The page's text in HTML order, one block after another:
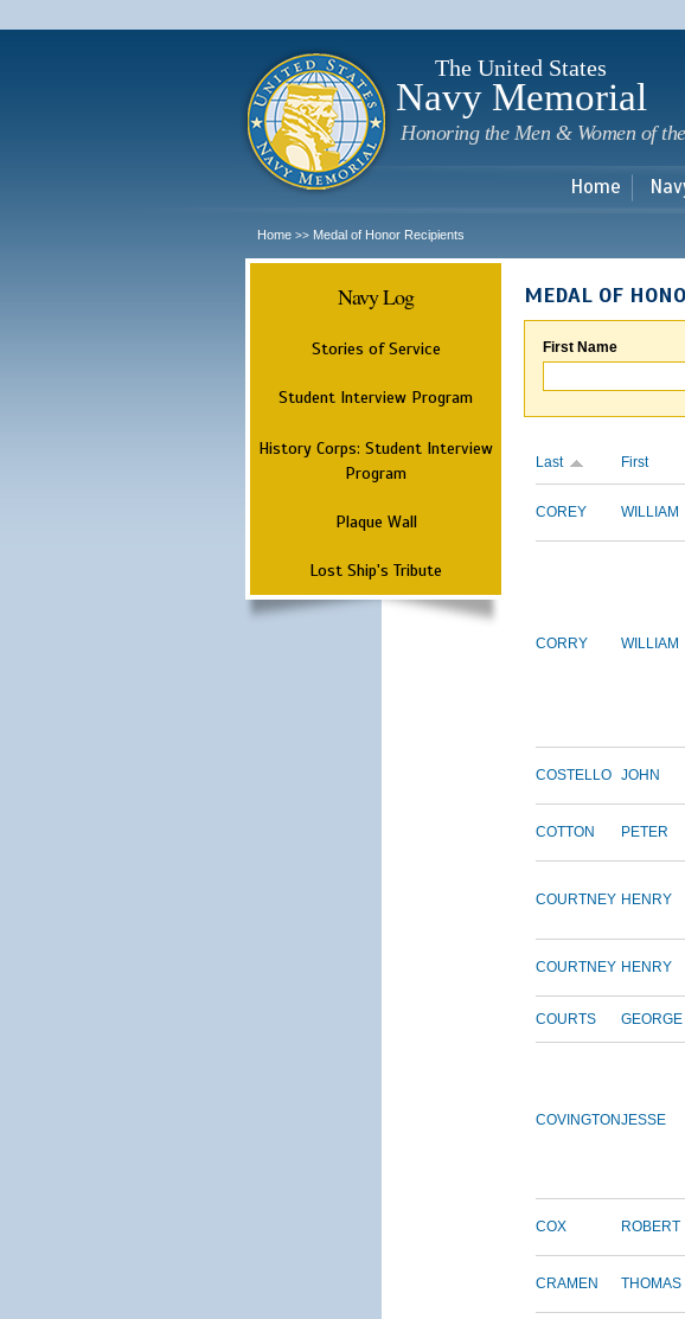
The United States
Navy Memorial
Honoring the Men & Women of
Home
Home >> Medal of Honor Recipients
Navy Log
Stories of Service
Student Interview Program
History Corps: Student Interview
Program
Plaque Wall
Lost Ship's Tribute
MEDAL OF
First Name
Last First
COREY WILLIAM
CORRY WILLIAM
COSTELLO JOHN
COTTON PETER
COURTNEY HENRY
COURTNEY HENRY
COURTS GEORGE
COVINGTONJESSE
COX ROBERT
CRAMEN THOMAS